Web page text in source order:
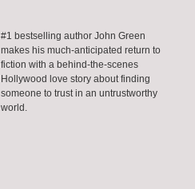
#1 bestselling author John Green
makes his much-anticipated return to
fiction with a behind-the-scenes
Hollywood love story about finding
someone to trust in an untrustworthy
world.